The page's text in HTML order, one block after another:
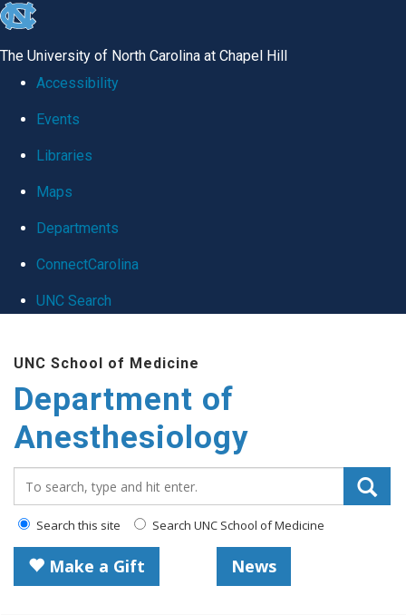
skip
global
The University of North Carolina at Chapel Hill
Accessibility
Events
Libraries
Maps
Departments
ConnectCarolina
UNC Search
main
content
UNC School of Medicine
Department of
Anesthesiology
Search this site Search UNC School of Medicine
Make a Gift News